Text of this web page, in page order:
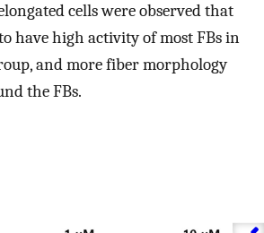
cells were observed that
have high activity of most FBs in
and more fiber morphology
the FBs.